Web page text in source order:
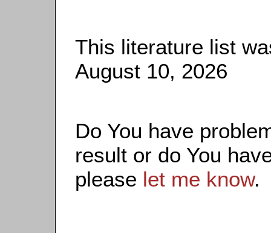
This literature list
August 10, 2026
Do You have
result or do You
please let me know.